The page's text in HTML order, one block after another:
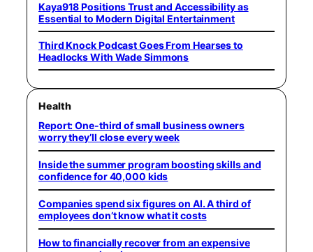
Kaya918 Positions Trust and Accessibility as
Essential to Modern Digital Entertainment
Third Knock Podcast Goes From Hearses to
Headlocks With Wade Simmons
Health
Report: One-third of small business owners
worry they’ll close every week
Inside the summer program boosting skills and
confidence for 40,000 kids
Companies spend six figures on AI. A third of
employees don’t know what it costs
How to financially recover from an expensive